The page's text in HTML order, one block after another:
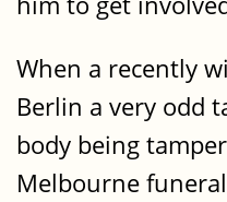
When a recently
Berlin a very odd
body being
Melbourne